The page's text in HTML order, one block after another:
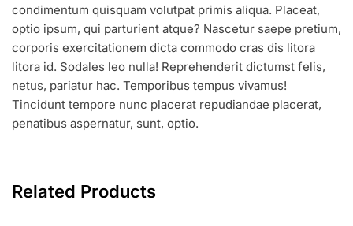
condimentum quisquam volutpat primis aliqua. Placeat,
optio ipsum, qui parturient atque? Nascetur saepe pretium,
corporis exercitationem dicta commodo cras dis litora
litora id. Sodales leo nulla! Reprehenderit dictumst felis,
netus, pariatur hac. Temporibus tempus vivamus!
Tincidunt tempore nunc placerat repudiandae placerat,
penatibus aspernatur, sunt, optio.
Related Products